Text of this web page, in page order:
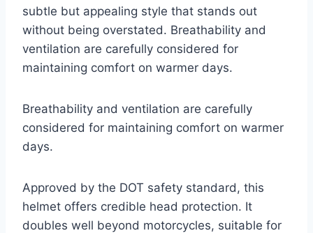
subtle but appealing style that stands out
without being overstated. Breathability and
ventilation are carefully considered for
maintaining comfort on warmer days.
Breathability and ventilation are carefully
considered for maintaining comfort on warmer
days.
Approved by the DOT safety standard, this
helmet offers credible head protection. It
doubles well beyond motorcycles, suitable for